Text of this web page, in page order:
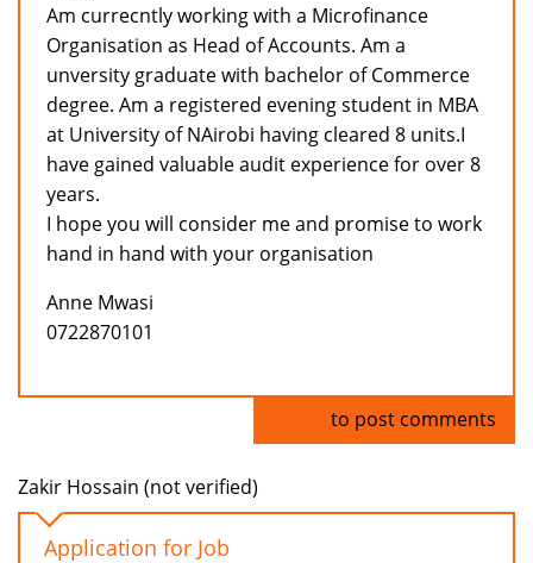
Am currecntly working with a Microfinance
Organisation as Head of Accounts. Am a
unversity graduate with bachelor of Commerce
degree. Am a registered evening student in MBA
at University of NAirobi having cleared 8 units.I
have gained valuable audit experience for over 8
years.
I hope you will consider me and promise to work
hand in hand with your organisation
Anne Mwasi
0722870101
to post comments
Zakir Hossain (not verified)
Application for Job